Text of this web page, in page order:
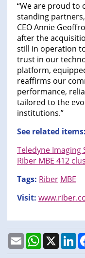
“We are proud
standing
CEO Annie
after the
still in operation
trust in our
platform,
reaffirms our
performance,
tailored to the
institutions.”
See related items:
Teledyne
Riber MBE 412
Tags: Riber MBE
Visit:
EmailWhatsApp
X